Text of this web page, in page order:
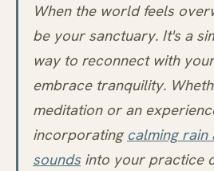
When the world feels
be your sanctuary. It's a
way to reconnect with
embrace tranquility.
meditation or an
incorporating calming rain
soundsinto your practice